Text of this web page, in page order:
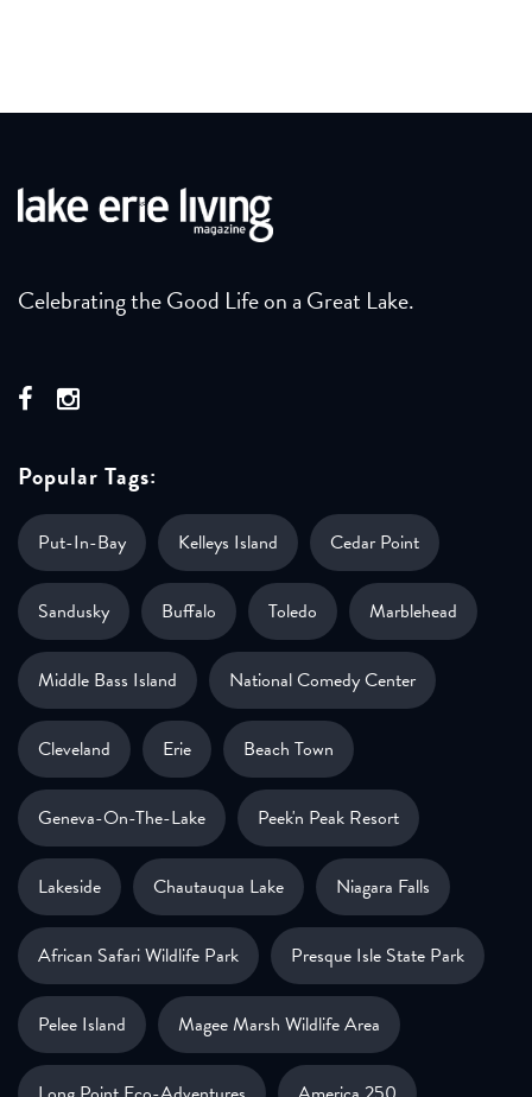
Celebrating the Good Life on a Great Lake.
Popular Tags:
Put-In-Bay Kelleys Island Cedar Point
Sandusky Buffalo Toledo Marblehead
Middle Bass Island National Comedy Center
Cleveland Erie Beach Town
Geneva-On-The-Lake Peek'n Peak Resort
Lakeside Chautauqua Lake Niagara Falls
African Safari Wildlife Park Presque Isle State Park
Pelee Island Magee Marsh Wildlife Area